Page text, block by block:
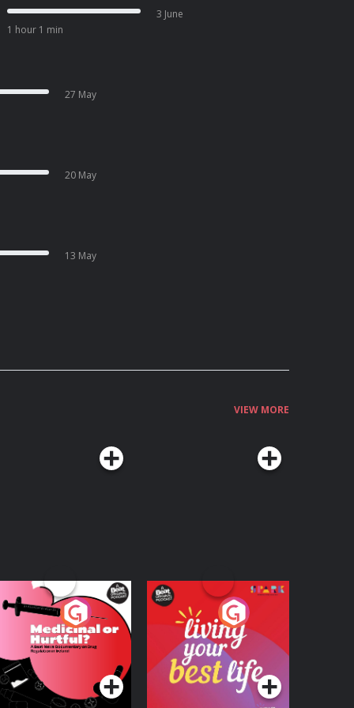
1 hour 1 min
3 June
27 May
20 May
13 May
VIEW MORE
or Hurtful?
Beat News
on Drug
in Ireland
Podcast Series
Living Your Best Life
Podcast Series